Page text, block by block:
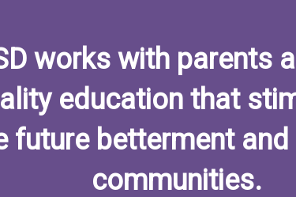
works with parents
education that
betterment
communities.